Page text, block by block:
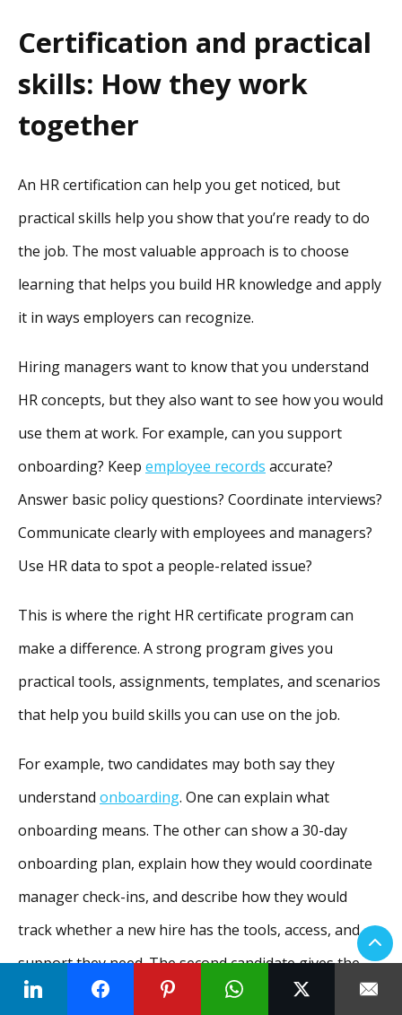
Certification and practical
skills: How they work
together
An HR certification can help you get noticed, but
practical skills help you show that you’re ready to do
the job. The most valuable approach is to choose
learning that helps you build HR knowledge and apply
it in ways employers can recognize.
Hiring managers want to know that you understand
HR concepts, but they also want to see how you would
use them at work. For example, can you support
onboarding? Keep employee records accurate?
Answer basic policy questions? Coordinate interviews?
Communicate clearly with employees and managers?
Use HR data to spot a people-related issue?
This is where the right HR certificate program can
make a difference. A strong program gives you
practical tools, assignments, templates, and scenarios
that help you build skills you can use on the job.
For example, two candidates may both say they
understand onboarding. One can explain what
onboarding means. The other can show a 30-day
onboarding plan, explain how they would coordinate
manager check-ins, and describe how they would
track whether a new hire has the tools, access, and
support they need. The second candidate gives the
hiring manager
clearer evidence of job readiness.